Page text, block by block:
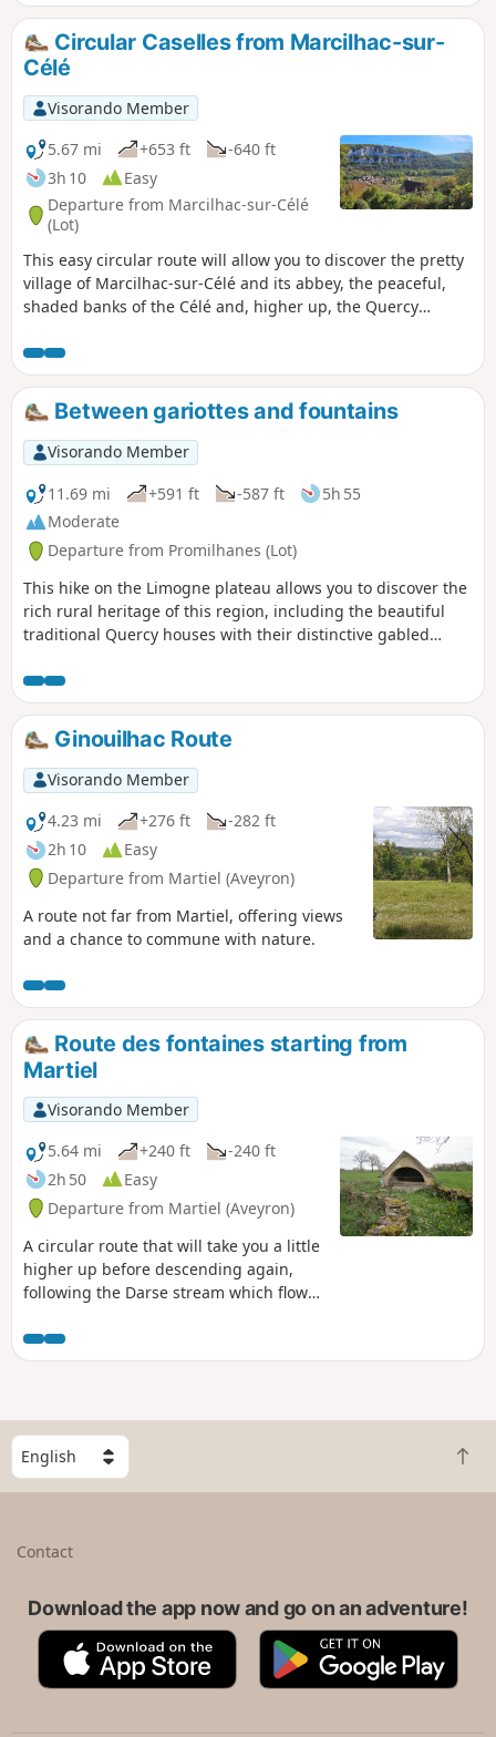
Circular Caselles from Marcilhac-sur-
Célé
Visorando Member
5.67 mi
+653 ft
-640 ft
3h 10
Easy
Departure from Marcilhac-sur-Célé
(Lot)
This easy circular route will allow you to discover the pretty
village of Marcilhac-sur-Célé and its abbey, the peaceful,
shaded banks of the Célé and, higher up, the Quercy
caselles (stone huts), cayrou (stone shelters) and compte-
moutons (stone sheep pens). This route follows
theGR®651and thePR®20departmental route of the
Caselles de Marcilhac at times.
Between gariottes and fountains
Visorando Member
11.69 mi
+591 ft -587 ft
5h 55
Moderate
Departure from Promilhanes (Lot)
This hike on the Limogne plateau allows you to discover the
rich rural heritage of this region, including the beautiful
traditional Quercy houses with their distinctive gabled
follows well-marked rural stone paths.
Ginouilhac Route
Visorando Member
4.23 mi
+276 ft
-282 ft
2h 10
Easy
Departure from Martiel (Aveyron)
A route not far from Martiel, offering views
and a chance to commune with nature.
Route des fontaines starting from
Martiel
Visorando Member
5.64 mi
+240 ft
-240 ft
2h 50
Easy
Departure from Martiel (Aveyron)
A circular route that will take you a little
higher up before descending again,
following the Darse stream which flows
fountains along the route.
S
e
l
B
a
t
Contact
Download the app now and go on an adventure!
A
p
G
o